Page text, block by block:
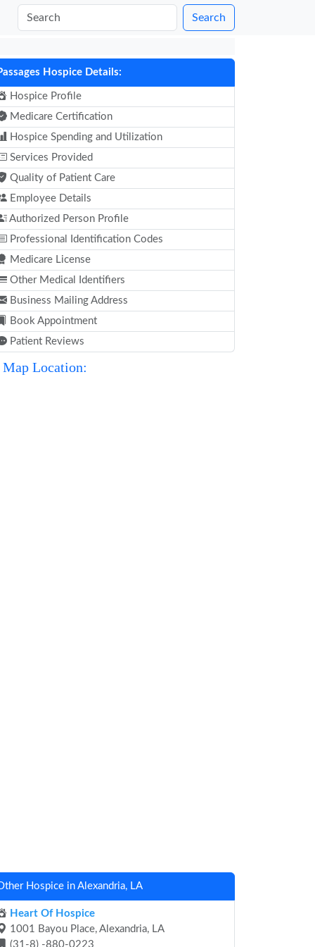
Search
Hospice Details:
Hospice Profile
Medicare Certification
Hospice Spending and Utilization
Services Provided
Quality of Patient Care
Employee Details
Authorized Person Profile
Professional Identification Codes
Medicare License
Other Medical Identifiers
Business Mailing Address
Book Appointment
Patient Reviews
Map Location:
Hospice in Alexandria, LA
Heart Of Hospice
1001 Bayou Place, Alexandria, LA
(31-8) -880-0223